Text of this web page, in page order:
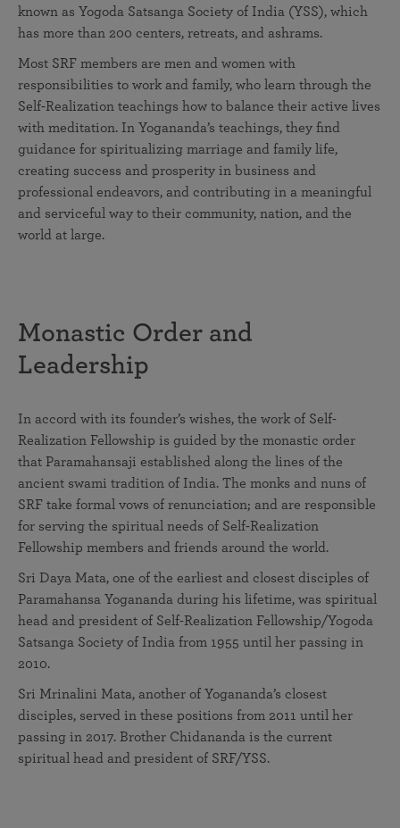
known as Yogoda Satsanga Society of India (YSS), which
has more than 200 centers, retreats, and ashrams.
Most SRF members are men and women with
responsibilities to work and family, who learn through the
Self-Realization teachings how to balance their active lives
with meditation. In Yogananda’s teachings, they find
guidance for spiritualizing marriage and family life,
creating success and prosperity in business and
professional endeavors, and contributing in a meaningful
and serviceful way to their community, nation, and the
world at large.
Monastic Order and
Leadership
In accord with its founder’s wishes, the work of Self-
Realization Fellowship is guided by the monastic order
that Paramahansaji established along the lines of the
ancient swami tradition of India. The monks and nuns of
SRF take formal vows of renunciation; and are responsible
for serving the spiritual needs of Self-Realization
Fellowship members and friends around the world.
Sri Daya Mata, one of the earliest and closest disciples of
Paramahansa Yogananda during his lifetime, was spiritual
head and president of Self-Realization Fellowship/Yogoda
Satsanga Society of India from 1955 until her passing in
2010.
Sri Mrinalini Mata, another of Yogananda’s closest
disciples, served in these positions from 2011 until her
passing in 2017. Brother Chidananda is the current
spiritual head and president of SRF/YSS.